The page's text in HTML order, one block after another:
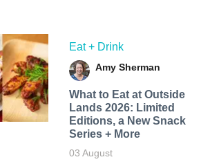
Eat + Drink
Amy Sherman
What to Eat at Outside
Lands 2026: Limited
Editions, a New Snack
Series + More
03 August